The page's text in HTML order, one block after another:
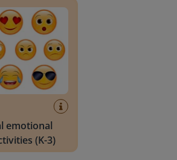
emotional
(K-3)